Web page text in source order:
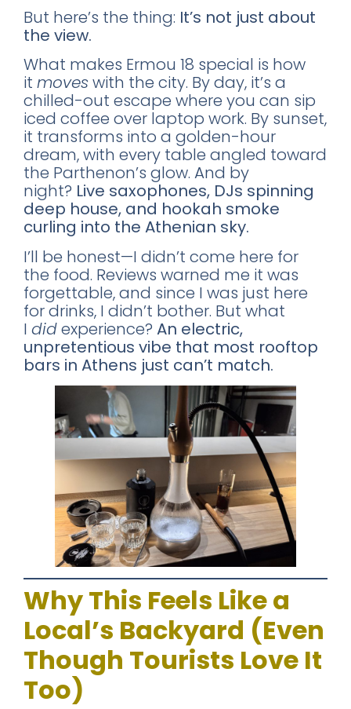
But here’s the thing: It’s not just about
the view.
What makes Ermou 18 special is how
it moveswith the city. By day, it’s a
chilled-out escape where you can sip
iced coffee over laptop work. By sunset,
it transforms into a golden-hour
dream, with every table angled toward
the Parthenon’s glow. And by
night? Live saxophones, DJs spinning
deep house, and hookah smoke
curling into the Athenian sky.
I’ll be honest—I didn’t come here for
the food. Reviews warned me it was
forgettable, and since I was just here
for drinks, I didn’t bother. But what
I didexperience? An electric,
unpretentious vibe that most rooftop
bars in Athens just can’t match.
Why This Feels Like a
Local’s Backyard (Even
Though Tourists Love It
Too)